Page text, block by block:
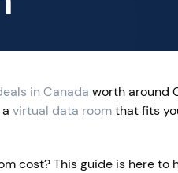
in Canada worth around
virtual data roomthat fits
cost? This guide is here